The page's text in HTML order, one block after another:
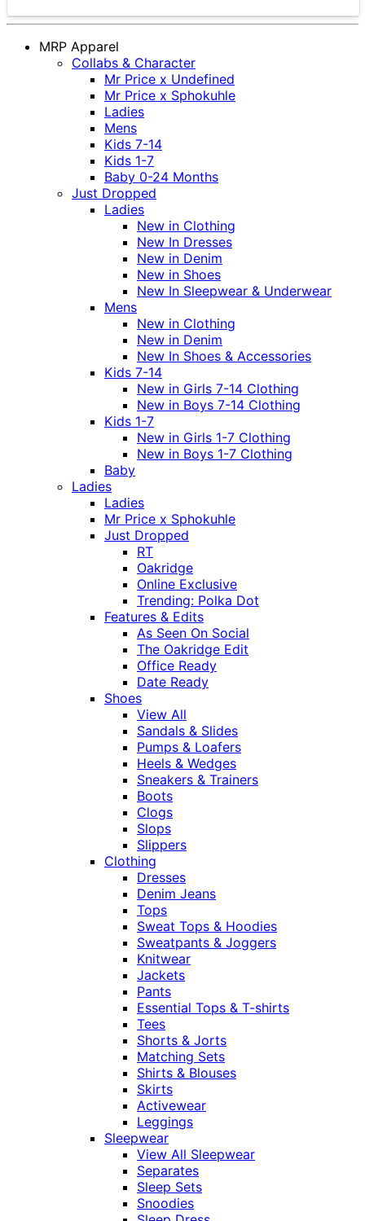
MRP Apparel
Collabs & Character
Mr Price x Undefined
Mr Price x Sphokuhle
Ladies
Mens
Kids 7-14
Kids 1-7
Baby 0-24 Months
Just Dropped
Ladies
New in Clothing
New In Dresses
New in Denim
New in Shoes
New In Sleepwear & Underwear
Mens
New in Clothing
New in Denim
New In Shoes & Accessories
Kids 7-14
New in Girls 7-14 Clothing
New in Boys 7-14 Clothing
Kids 1-7
New in Girls 1-7 Clothing
New in Boys 1-7 Clothing
Baby
Ladies
Ladies
Mr Price x Sphokuhle
Just Dropped
RT
Oakridge
Online Exclusive
Trending: Polka Dot
Features & Edits
As Seen On Social
The Oakridge Edit
Office Ready
Date Ready
Shoes
View All
Sandals & Slides
Pumps & Loafers
Heels & Wedges
Sneakers & Trainers
Boots
Clogs
Slops
Slippers
Clothing
Dresses
Denim Jeans
Tops
Sweat Tops & Hoodies
Sweatpants & Joggers
Knitwear
Jackets
Pants
Essential Tops & T-shirts
Tees
Shorts & Jorts
Matching Sets
Shirts & Blouses
Skirts
Activewear
Leggings
Sleepwear
View All Sleepwear
Separates
Sleep Sets
Snoodies